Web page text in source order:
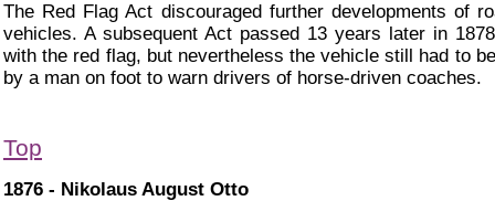
The Red Flag Act discouraged further developments of
vehicles. A subsequent Act passed 13 years later in
with the red flag, but nevertheless the vehicle still had to
by a man on foot to warn drivers of horse-driven coaches.
Top
1876 - Nikolaus August Otto